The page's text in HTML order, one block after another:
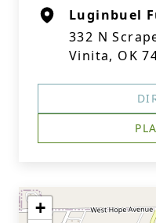
Luginbuel
332 N
Vinita, OK
+